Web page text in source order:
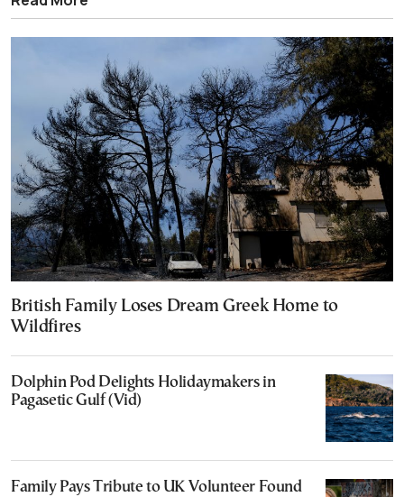
British Family Loses Dream Greek Home to
Wildfires
Dolphin Pod Delights Holidaymakers in
Pagasetic Gulf (Vid)
Family Pays Tribute to UK Volunteer Found